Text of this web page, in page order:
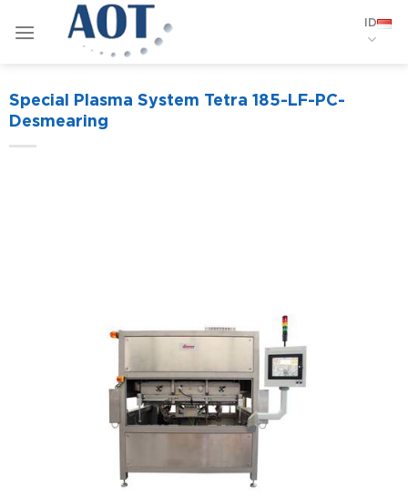
to
ID
Special Plasma System Tetra 185-LF-PC-
Desmearing